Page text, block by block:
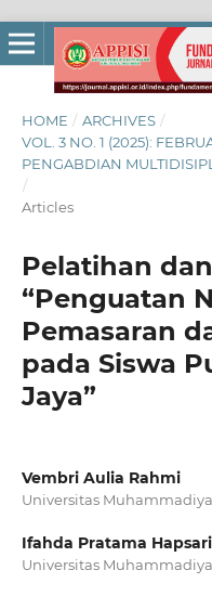
HOME / ARCHIVES /
VOL. 3 NO. 1 (2025):
PENGABDIAN
/
Articles
Pelatihan
“Penguatan
Pemasaran
pada Siswa
Jaya”
Vembri Aulia Rahmi
Universitas
Ifahda Pratama Hapsari
Universitas